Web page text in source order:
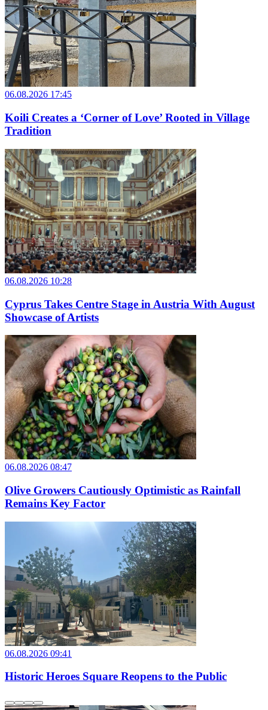
06.08.2026 17:45
Koili Creates a ‘Corner of Love’ Rooted in Village
Tradition
06.08.2026 10:28
Cyprus Takes Centre Stage in Austria With August
Showcase of Artists
06.08.2026 08:47
Olive Growers Cautiously Optimistic as Rainfall
Remains Key Factor
06.08.2026 09:41
Historic Heroes Square Reopens to the Public